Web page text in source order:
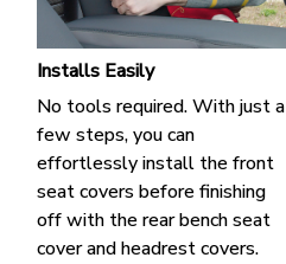
Installs Easily
No tools required. With just a
few steps, you can
effortlessly install the front
seat covers before finishing
off with the rear bench seat
cover and headrest covers.